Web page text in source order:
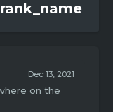
Dec 13, 2021
on the